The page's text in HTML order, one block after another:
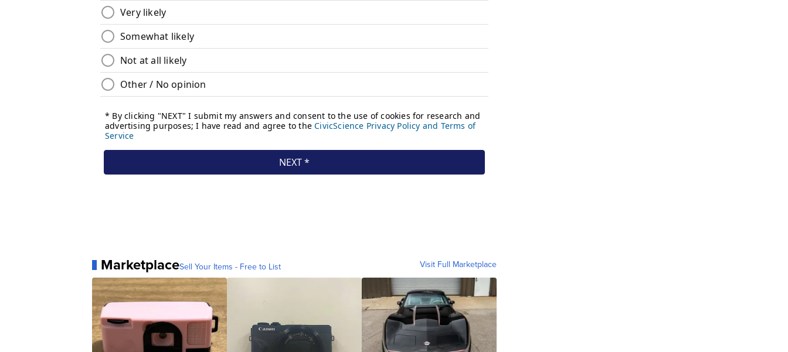
MarketplaceSell Your Items - Free to List Visit Full Marketplace